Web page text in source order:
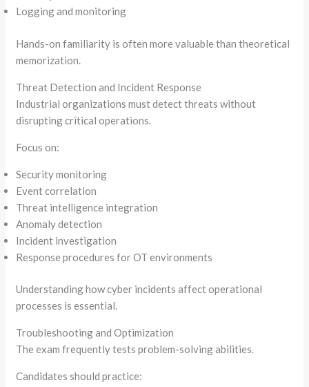
Logging and monitoring
Hands-on familiarity is often more valuable than theoretical
memorization.
Threat Detection and Incident Response
Industrial organizations must detect threats without
disrupting critical operations.
Focus on:
Security monitoring
Event correlation
Threat intelligence integration
Anomaly detection
Incident investigation
Response procedures for OT environments
Understanding how cyber incidents affect operational
processes is essential.
Troubleshooting and Optimization
The exam frequently tests problem-solving abilities.
Candidates should practice: